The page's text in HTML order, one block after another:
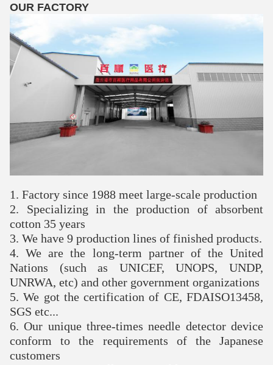
OUR FACTORY
1. Factory since 1988 meet large-scale production
2. Specializing in the production of absorbent
cotton 35 years
3. We have 9 production lines of finished products.
4. We are the long-term partner of the United
Nations (such as UNICEF, UNOPS, UNDP,
UNRWA, etc) and other government organizations
5. We got the certification of CE, FDAISO13458,
SGS etc...
6. Our unique three-times needle detector device
conform to the requirements of the Japanese
customers